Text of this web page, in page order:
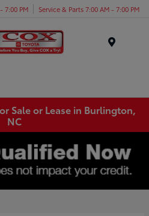
7:00 PM Service & Parts 7:00 AM - 7:00 PM
Sale or Lease in Burlington,
NC